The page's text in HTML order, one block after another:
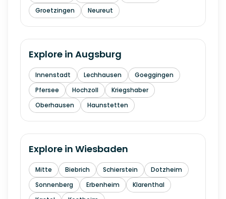
Groetzingen
Neureut
Explore in Augsburg
Innenstadt Lechhausen
Goeggingen
Pfersee
Hochzoll
Kriegshaber
Oberhausen
Haunstetten
Explore in Wiesbaden
Mitte Biebrich Schierstein
Dotzheim
Sonnenberg
Erbenheim
Klarenthal